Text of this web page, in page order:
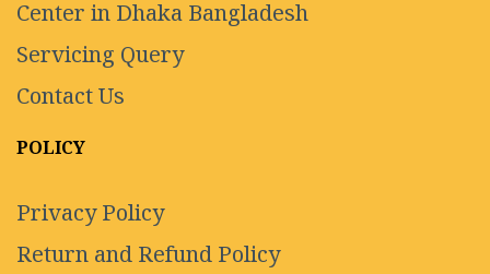
Center in Dhaka Bangladesh
Servicing Query
Contact Us
POLICY
Privacy Policy
Return and Refund Policy